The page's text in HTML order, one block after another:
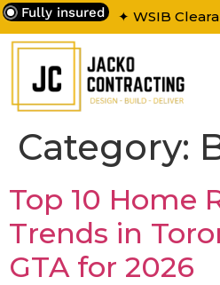
Fully insured ✦ WSIB
Category:
Top 10 Home
Trends in
GTA for 2026